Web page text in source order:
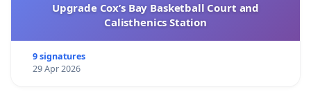
Upgrade Cox’s Bay Basketball Court and
Calisthenics Station
9 signatures
29 Apr 2026